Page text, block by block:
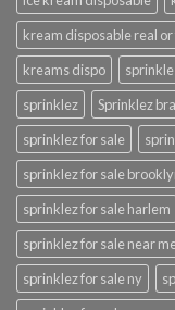
kream disposable real
kreams dispo
sprinklez
Sprinklez
sprinklez for sale
sprinklez for sale
sprinklez for sale harlem
sprinklez for sale near
sprinklez for sale ny